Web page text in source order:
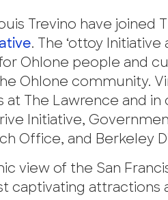
Trevino have
. The ‘ottoy
Ohlone people and
Ohlone community.
The Lawrence and in
Initiative,
Office, and Berkeley
view of the San
captivating attractions